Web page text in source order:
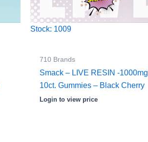
Stock: 1009
710 Brands
Smack – LIVE RESIN -1000mg
10ct. Gummies – Black Cherry
Login to view price